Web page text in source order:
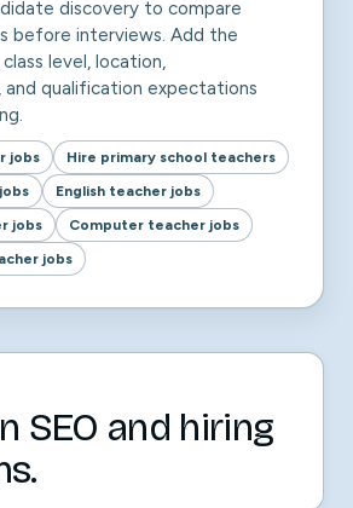
discovery to compare
before interviews. Add the
level, location,
and qualification expectations
jobs
Hire primary school teachers
English teacher jobs
jobs
Computer teacher jobs
jobs
SEO and hiring